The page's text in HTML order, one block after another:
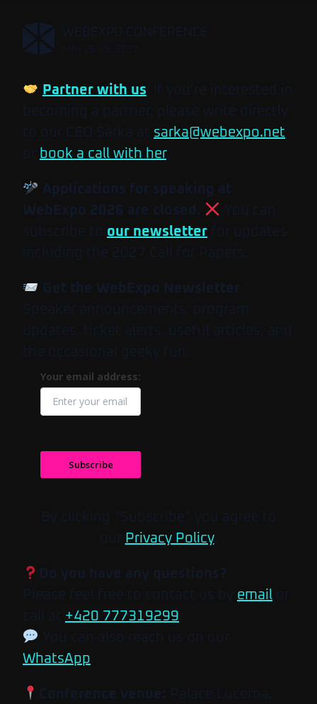
, WEBEXPO CONFERENCE
Partner with us. If you’re interested in
becoming a partner, please write directly
to our CEO Šárka at sarka@webexpo.net
or book a call with her.
Applications for speaking at
WebExpo 2026 are closed.
You can
subscribe to our newsletter for updates
including the 2027 Call for Papers.
Get the WebExpo Newsletter
Speaker announcements, program
updates, ticket alerts, useful articles, and
the occasional geeky fun.
Your email address:
Subscribe
By clicking “Subscribe” you agree to
our Privacy Policy.
Do you have any questions?
Please feel free to contact us by email or
call at +420 777319299.
You can also reach us on our
WhatsApp.
Conference venue: Palace Lucerna,